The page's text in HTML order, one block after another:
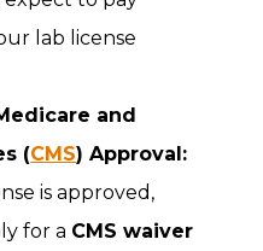
lab license
and
(CMS) Approval:
is approved,
for a CMS waiver